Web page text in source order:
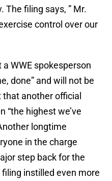
The filing says, ” Mr.
control over our
WWE spokesperson
done” and will not be
another official
“the highest we’ve
longtime
in the charge
step back for the
instilled even more